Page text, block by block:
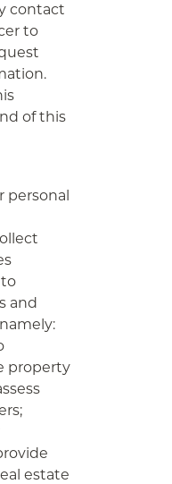
contact
to
of this
personal
and
property
estate